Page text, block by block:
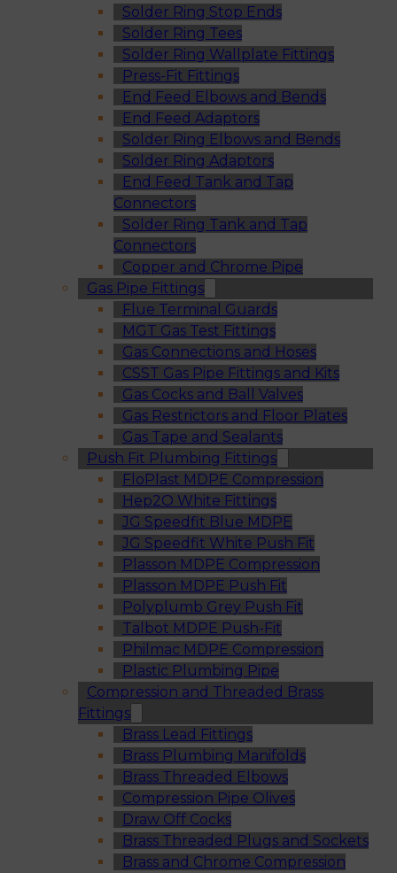
Solder Ring Stop Ends
Solder Ring Tees
Solder Ring Wallplate Fittings
Press-Fit Fittings
End Feed Elbows and Bends
End Feed Adaptors
Solder Ring Elbows and Bends
Solder Ring Adaptors
End Feed Tank and Tap
Connectors
Solder Ring Tank and Tap
Connectors
Copper and Chrome Pipe
Gas Pipe Fittings
Flue Terminal Guards
MGT Gas Test Fittings
Gas Connections and Hoses
CSST Gas Pipe Fittings and Kits
Gas Cocks and Ball Valves
Gas Restrictors and Floor Plates
Gas Tape and Sealants
Push Fit Plumbing Fittings
FloPlast MDPE Compression
Hep2O White Fittings
JG Speedfit Blue MDPE
JG Speedfit White Push Fit
Plasson MDPE Compression
Plasson MDPE Push Fit
Polyplumb Grey Push Fit
Talbot MDPE Push-Fit
Philmac MDPE Compression
Plastic Plumbing Pipe
Compression and Threaded Brass
Fittings
Brass Lead Fittings
Brass Plumbing Manifolds
Brass Threaded Elbows
Compression Pipe Olives
Draw Off Cocks
Brass Threaded Plugs and Sockets
Brass and Chrome Compression